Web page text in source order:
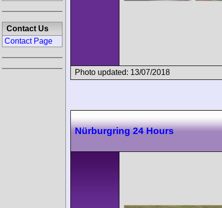
Photo updated: 13/07/2018
Nürburgring 24 Hours
Contact Us
Contact Page